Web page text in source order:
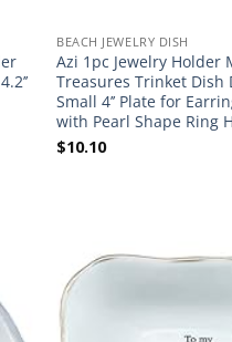
BEACH JEWELRY DISH
Azi 1pc Jewelry Holder
Treasures Trinket Dish
Small 4’’ Plate for
with Pearl Shape Ring
$10.10